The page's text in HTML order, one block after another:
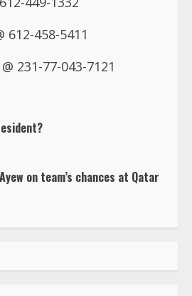
612-458-5411
231-77-043-7121
on team’s chances at Qatar